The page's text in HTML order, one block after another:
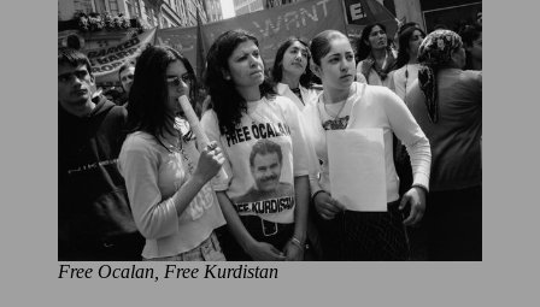
Free Ocalan, Free Kurdistan